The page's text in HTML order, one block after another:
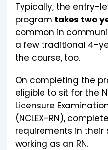
Typically, the entry-
program takes two
common in
a few traditional 4-
the course, too.
On completing the
eligible to sit for the
Licensure
(NCLEX-RN),
requirements in their
working as an RN.